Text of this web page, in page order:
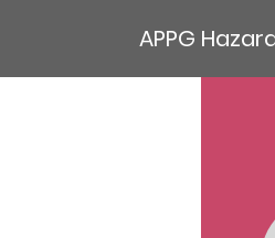
APPG